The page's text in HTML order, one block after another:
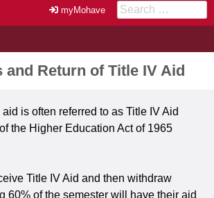
myMohave Search for:
and Return of Title IV Aid
is often referred to as Title IV Aid
the Higher Education Act of 1965
Title IV Aid and then withdraw
60% of the semester will have their aid